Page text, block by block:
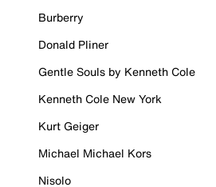
Burberry
Donald Pliner
Gentle Souls by Kenneth Cole
Kenneth Cole New York
Kurt Geiger
Michael Michael Kors
Nisolo